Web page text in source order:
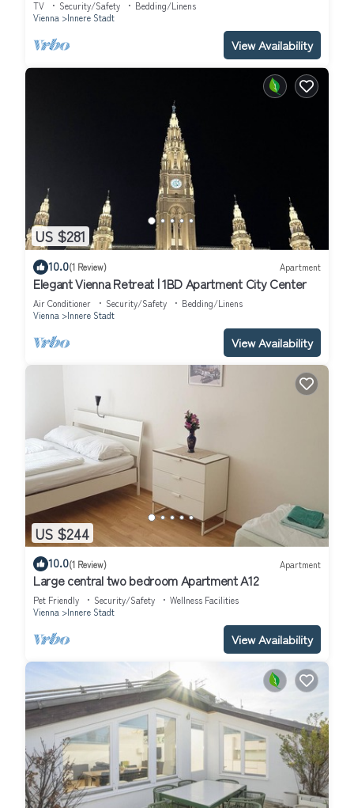
TV Security/Safety
Bedding/Linens
Vienna
Innere Stadt
View Availability
US $281
10.0(1 Review) Apartment
Elegant Vienna Retreat | 1BD Apartment City Center
Air Conditioner Security/Safety
Bedding/Linens
Vienna
Innere Stadt
View Availability
US $244
10.0(1 Review) Apartment
Large central two bedroom Apartment A12
Pet Friendly Security/Safety
Wellness Facilities
Vienna
Innere Stadt
View Availability